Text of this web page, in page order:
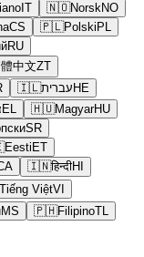
IT 🇳🇴NorskNO
CS 🇵🇱Polski PL
RU
中文ZT
🇮🇱עברית HE
EL 🇭🇺MagyarHU
SR
Eesti ET
🇮🇳हिन्दीHI
Tiếng ViệtVI
MS 🇵🇭FilipinoTL